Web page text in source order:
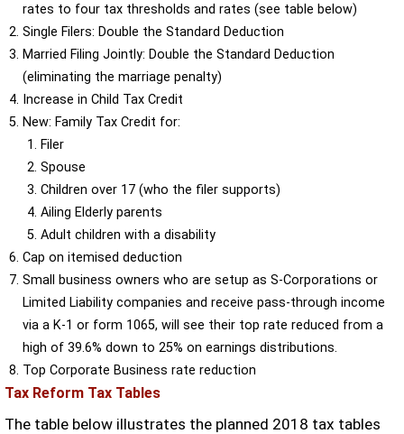
rates to four tax thresholds and rates (see table below)
Single Filers: Double the Standard Deduction
Married Filing Jointly: Double the Standard Deduction
(eliminating the marriage penalty)
Increase in Child Tax Credit
New: Family Tax Credit for:
Filer
Spouse
Children over 17 (who the filer supports)
Ailing Elderly parents
Adult children with a disability
Cap on itemised deduction
Small business owners who are setup as S-Corporations or
Limited Liability companies and receive pass-through income
via a K-1 or form 1065, will see their top rate reduced from a
high of 39.6% down to 25% on earnings distributions.
Top Corporate Business rate reduction
Tax Reform Tax Tables
The table below illustrates the planned 2018 tax tables